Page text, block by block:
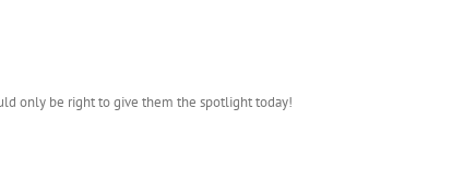
only be right to give them the spotlight today!